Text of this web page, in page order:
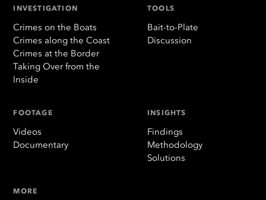
INVESTIGATION
Crimes on the Boats
Crimes along the Coast
Crimes at the Border
Taking Over from the
Inside
TOOLS
Bait-to-Plate
Discussion
FOOTAGE
Videos
Documentary
INSIGHTS
Findings
Methodology
Solutions
MORE